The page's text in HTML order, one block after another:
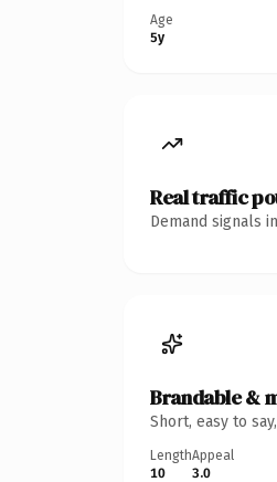
Age
5y
Real traffic
Demand signals
Brandable &
Short, easy to
Length
10
Appeal
3.0